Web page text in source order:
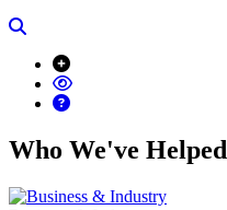
Who We've Helped